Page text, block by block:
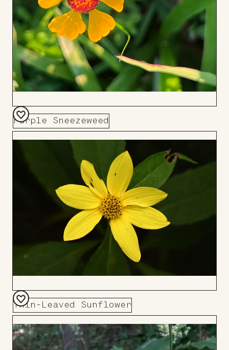
Purple Sneezeweed
Add
Thin-Leaved Sunflower
Add
to
Board